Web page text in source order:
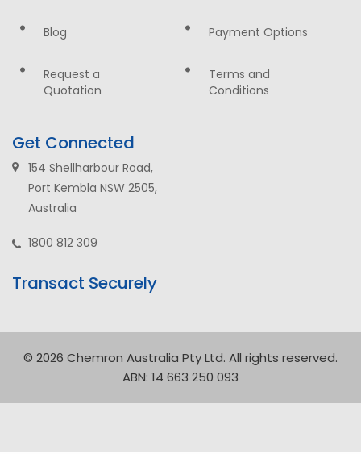
Blog
Request a
Quotation
Payment Options
Terms and
Conditions
Get Connected
154 Shellharbour Road,
Port Kembla NSW 2505,
Australia
1800 812 309
Transact Securely
© 2026 Chemron Australia Pty Ltd. All rights reserved.
ABN: 14 663 250 093